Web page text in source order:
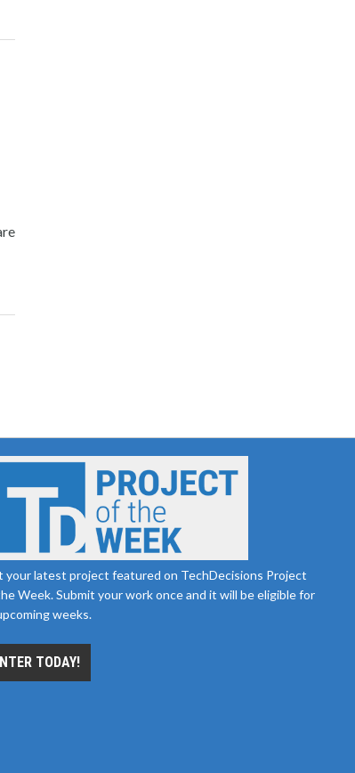
your latest project featured on TechDecisions Project
Week. Submit your work once and it will be eligible for
weeks.
TODAY!